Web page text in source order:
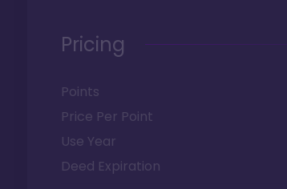
Pricing
Points
Price Per Point
Use Year
Deed Expiration